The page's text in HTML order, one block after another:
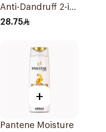
Anti-Dandruff 2-in-
1 Shampoo 600Ml
28.75
+
Pantene Moisture